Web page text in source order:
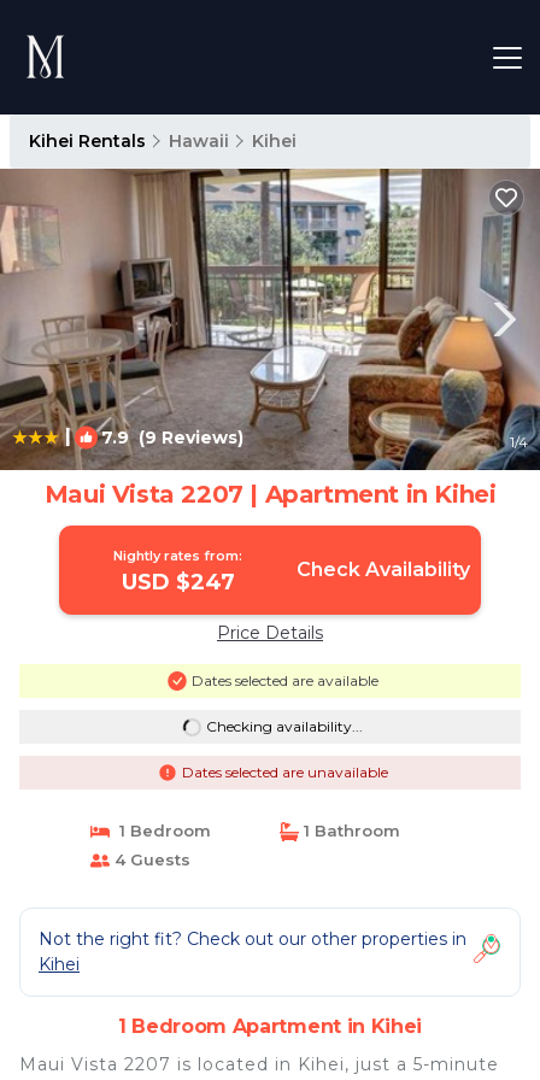
Kihei Rentals Hawaii Kihei
| 7.9(9 Reviews) 1/4
Maui Vista 2207 | Apartment in Kihei
Nightly rates from:
USD $247 Check Availability
Price Details
Dates selected are available
Checking availability...
Dates selected are unavailable
1 Bedroom
1 Bathroom
4 Guests
Not the right fit? Check out our other properties in
Kihei
1 Bedroom Apartment in Kihei
Maui Vista 2207 is located in Kihei, just a 5-minute